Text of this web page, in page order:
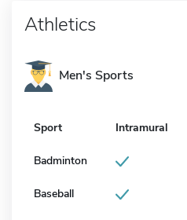
Athletics
Men's Sports
Sport Intramural
Badminton
Baseball